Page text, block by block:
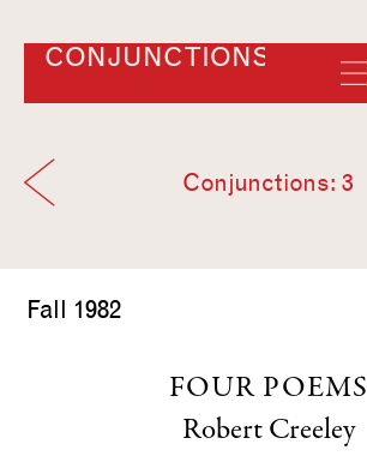
CONJUNCTIONS
Conjunctions: 3
Fall 1982
FOUR POEMS
Robert Creeley